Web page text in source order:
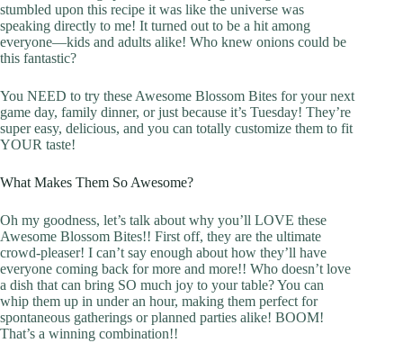
stumbled upon this recipe it was like the universe was
speaking directly to me! It turned out to be a hit among
everyone—kids and adults alike! Who knew onions could be
this fantastic?
You NEED to try these Awesome Blossom Bites for your next
game day, family dinner, or just because it’s Tuesday! They’re
super easy, delicious, and you can totally customize them to fit
YOUR taste!
What Makes Them So Awesome?
Oh my goodness, let’s talk about why you’ll LOVE these
Awesome Blossom Bites!! First off, they are the ultimate
crowd-pleaser! I can’t say enough about how they’ll have
everyone coming back for more and more!! Who doesn’t love
a dish that can bring SO much joy to your table? You can
whip them up in under an hour, making them perfect for
spontaneous gatherings or planned parties alike! BOOM!
That’s a winning combination!!